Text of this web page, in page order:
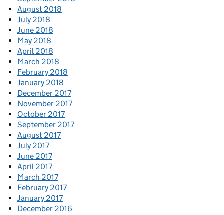
August 2018
July 2018
June 2018
May 2018
April 2018
March 2018
February 2018
January 2018
December 2017
November 2017
October 2017
September 2017
August 2017
July 2017
June 2017
April 2017
March 2017
February 2017
January 2017
December 2016